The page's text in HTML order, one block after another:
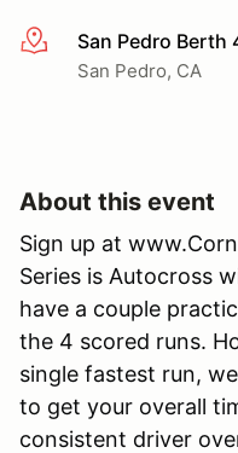
More infoSan Pedro Berth
San Pedro, CA
About this event
Sign up at
Series is Autocross
have a couple
the 4 scored runs.
single fastest run,
to get your overall
consistent driver